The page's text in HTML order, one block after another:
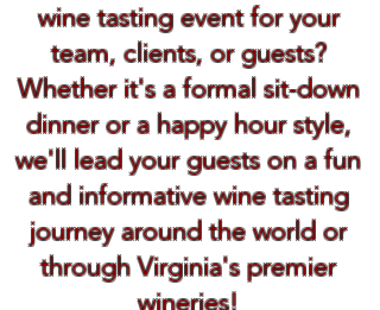
wine tasting event for your
team, clients, or guests?
Whether it's a formal sit-down
dinner or a happy hour style,
we'll lead your guests on a fun
and informative wine tasting
journey around the world or
through Virginia's premier
wineries!